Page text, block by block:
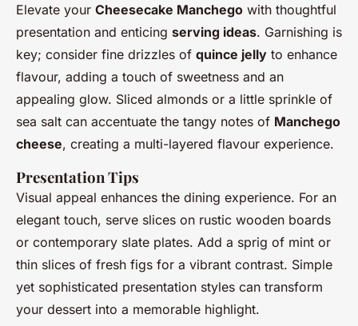
Elevate your Cheesecake Manchego with thoughtful
presentation and enticing serving ideas. Garnishing is
key; consider fine drizzles of quince jelly to enhance
flavour, adding a touch of sweetness and an
appealing glow. Sliced almonds or a little sprinkle of
sea salt can accentuate the tangy notes of Manchego
cheese, creating a multi-layered flavour experience.
Presentation Tips
Visual appeal enhances the dining experience. For an
elegant touch, serve slices on rustic wooden boards
or contemporary slate plates. Add a sprig of mint or
thin slices of fresh figs for a vibrant contrast. Simple
yet sophisticated presentation styles can transform
your dessert into a memorable highlight.